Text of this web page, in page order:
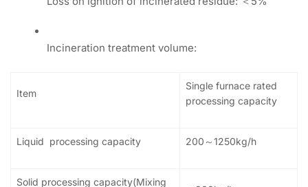
Incineration treatment volume:
Item
Single furnace rated
processing capacity
Liquid processing capacity 200～1250kg/h
Solid processing capacity(Mixing